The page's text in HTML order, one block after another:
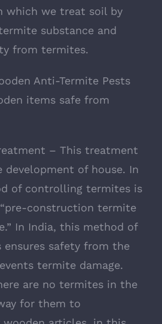
which we treat soil by
substance and
from termites.
Anti-Termite Pests
items safe from
– This treatment
development of house. In
of controlling termites is
construction termite
In India, this method of
safety from the
termite damage.
are no termites in the
for them to